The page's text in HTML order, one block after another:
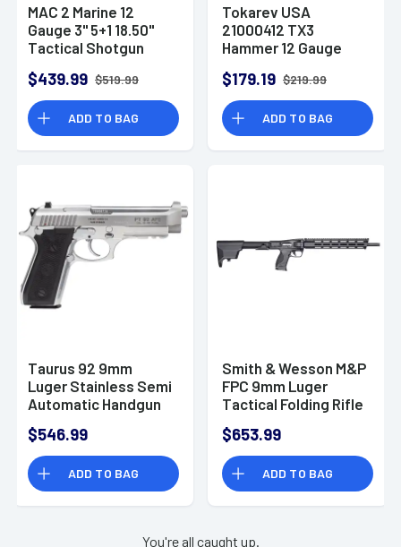
MAC 2 Marine 12
Gauge 3" 5+1 18.50"
Tactical Shotgun
$439.99 $519.99
ADD TO BAG
Tokarev USA
21000412 TX3
Hammer 12 Gauge
$179.19 $219.99
ADD TO BAG
Taurus 92 9mm
Luger Stainless Semi
Automatic Handgun
$546.99
ADD TO BAG
Smith & Wesson M&P
FPC 9mm Luger
Tactical Folding Rifle
$653.99
ADD TO BAG
You're all caught up.